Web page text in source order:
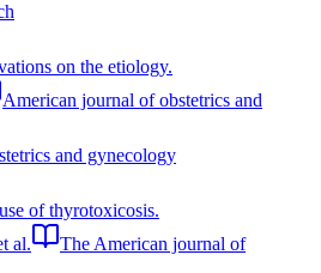
on the etiology.
American journal of obstetrics and
and gynecology
of thyrotoxicosis.
al.
The American journal of